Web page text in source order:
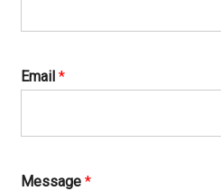
Email*
Message*